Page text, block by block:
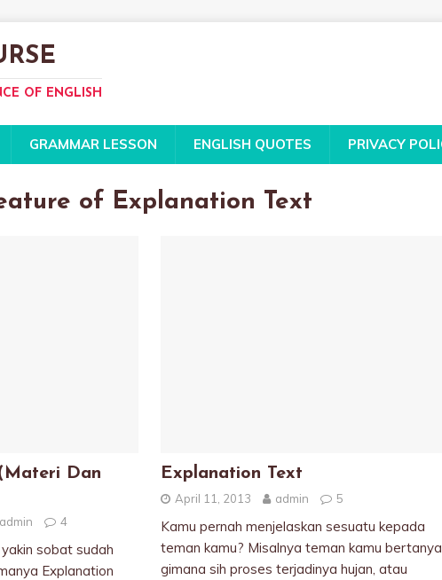
OF ENGLISH
GRAMMAR LESSON ENGLISH QUOTES PRIVACY
of Explanation Text
Dan
admin 4
sobat sudah
Explanation
Explanation Text
April 11, 2013 admin 5
Kamu pernah menjelaskan sesuatu kepada
teman kamu? Misalnya teman kamu
gimana sih proses terjadinya hujan, atau